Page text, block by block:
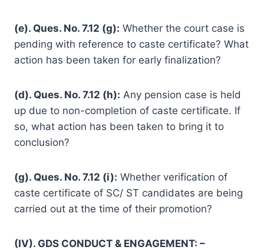
(e). Ques. No. 7.12 (g): Whether the court case is
pending with reference to caste certificate? What
action has been taken for early finalization?
(d). Ques. No. 7.12 (h): Any pension case is held
up due to non-completion of caste certificate. If
so, what action has been taken to bring it to
conclusion?
(g). Ques. No. 7.12 (i): Whether verification of
caste certificate of SC/ ST candidates are being
carried out at the time of their promotion?
(IV). GDS CONDUCT & ENGAGEMENT: –